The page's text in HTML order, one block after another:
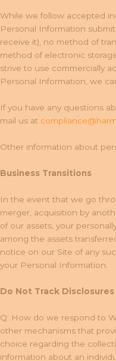
While we follow accepted
Personal Information
receive it), no method of
method of electronic
strive to use commercially
Personal Information, we
If you have any questions
mail us at
Other information about
Business Transitions
In the event that we go
merger, acquisition by
of our assets, your
among the assets
notice on our Site of any
your Personal Information.
Do Not Track Disclosures
Q: How do we respond to
other mechanisms that
choice regarding the
information about an